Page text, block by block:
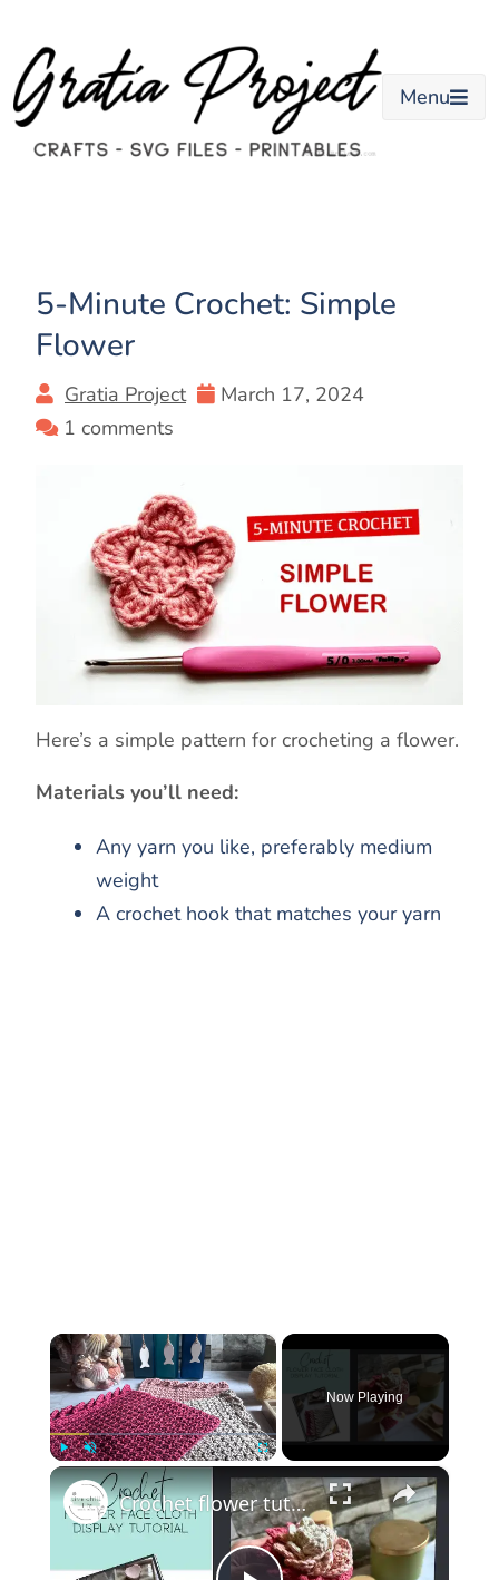
content
Menu
5-Minute Crochet: Simple
Flower
Gratia Project
March 17, 2024
1 comments
Here’s a simple pattern for crocheting a flower.
Materials you’ll need:
Any yarn you like, preferably medium
weight
A crochet hook that matches your yarn
×
Unmute
Now Playing
×
Crochet flower tutorial (folding my dishcloth pattern into a pretty flower)